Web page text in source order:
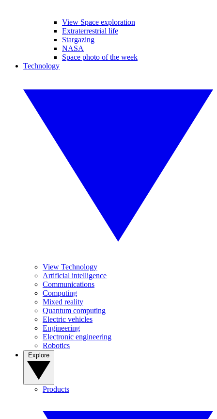
View Space exploration
Extraterrestrial life
Stargazing
NASA
Space photo of the week
Technology
View Technology
Artificial intelligence
Communications
Computing
Mixed reality
Quantum computing
Electric vehicles
Engineering
Electronic engineering
Robotics
Products